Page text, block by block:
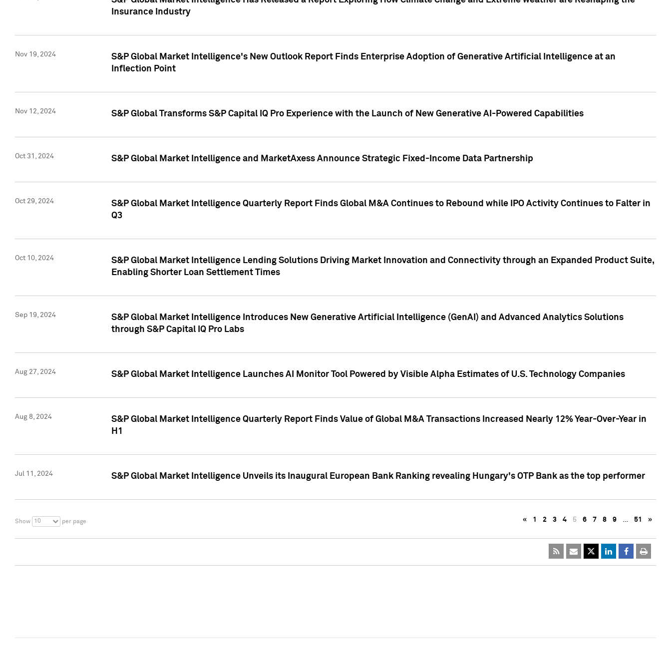
Insurance Industry
Nov 19, 2024
S&P Global Market Intelligence's New Outlook Report Finds Enterprise Adoption of Generative Artificial Intelligence at an
Inflection Point
Nov 12, 2024 S&P Global Transforms S&P Capital IQ Pro Experience with the Launch of New Generative AI-Powered Capabilities
Oct 31, 2024 S&P Global Market Intelligence and MarketAxess Announce Strategic Fixed-Income Data Partnership
Oct 29, 2024
S&P Global Market Intelligence Quarterly Report Finds Global M&A Continues to Rebound while IPO Activity Continues to Falter in
Q3
Oct 10, 2024
S&P Global Market Intelligence Lending Solutions Driving Market Innovation and Connectivity through an Expanded Product Suite,
Enabling Shorter Loan Settlement Times
Sep 19, 2024
S&P Global Market Intelligence Introduces New Generative Artificial Intelligence (GenAI) and Advanced Analytics Solutions
through S&P Capital IQ Pro Labs
Aug 27, 2024 S&P Global Market Intelligence Launches AI Monitor Tool Powered by Visible Alpha Estimates of U.S. Technology Companies
Aug 8, 2024
S&P Global Market Intelligence Quarterly Report Finds Value of Global M&A Transactions Increased Nearly 12% Year-Over-Year in
H1
Jul 11, 2024 S&P Global Market Intelligence Unveils its Inaugural European Bank Ranking revealing Hungary's OTP Bank as the top performer
Show 10 per page « 1 2 3 4 5 6 7 8 9 … 51 »